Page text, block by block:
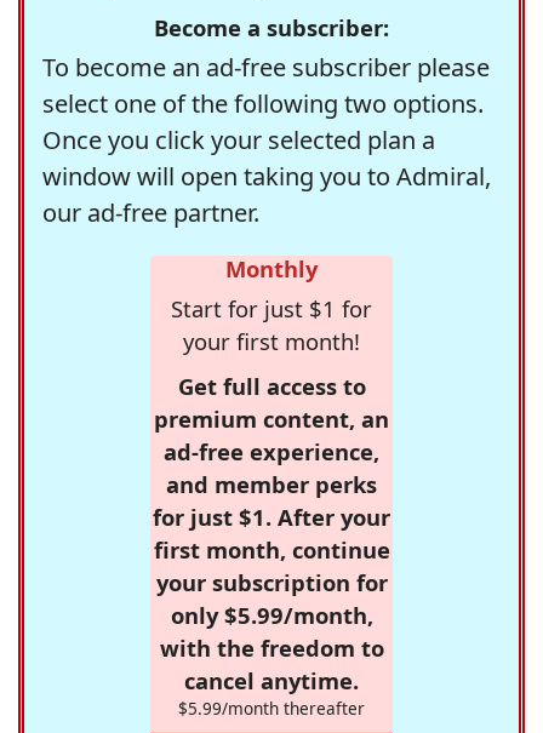
Become a subscriber:
To become an ad-free subscriber please
select one of the following two options.
Once you click your selected plan a
window will open taking you to Admiral,
our ad-free partner.
Monthly
Start for just $1 for
your first month!
Get full access to
premium content, an
ad-free experience,
and member perks
for just $1. After your
first month, continue
your subscription for
only $5.99/month,
with the freedom to
cancel anytime.
$5.99/month thereafter